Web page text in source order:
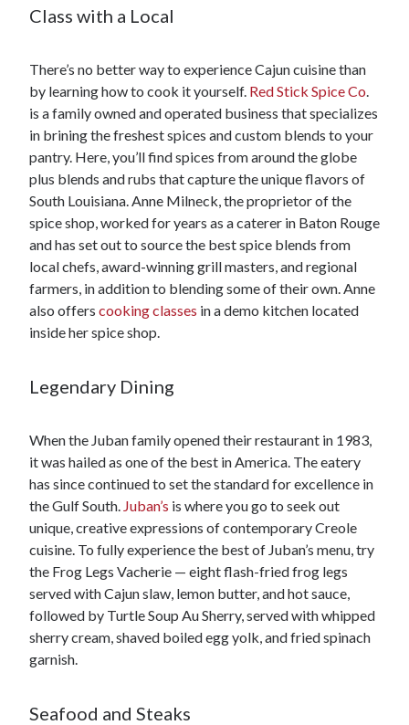
Class with a Local
There’s no better way to experience Cajun cuisine than
by learning how to cook it yourself. Red Stick Spice Co
is a family owned and operated business that specializes
in brining the freshest spices and custom blends to your
pantry. Here, you’ll find spices from around the globe
plus blends and rubs that capture the unique flavors of
South Louisiana. Anne Milneck, the proprietor of the
spice shop, worked for years as a caterer in Baton Rouge
and has set out to source the best spice blends from
local chefs, award-winning grill masters, and regional
farmers, in addition to blending some of their own. Anne
also offers cooking classes in a demo kitchen located
inside her spice shop.
Legendary Dining
When the Juban family opened their restaurant in 1983,
it was hailed as one of the best in America. The eatery
has since continued to set the standard for excellence in
the Gulf South. Juban’s is where you go to seek out
unique, creative expressions of contemporary Creole
cuisine. To fully experience the best of Juban’s menu, try
the Frog Legs Vacherie — eight flash-fried frog legs
served with Cajun slaw, lemon butter, and hot sauce,
followed by Turtle Soup Au Sherry, served with whipped
sherry cream, shaved boiled egg yolk, and fried spinach
garnish.
Seafood and Steaks